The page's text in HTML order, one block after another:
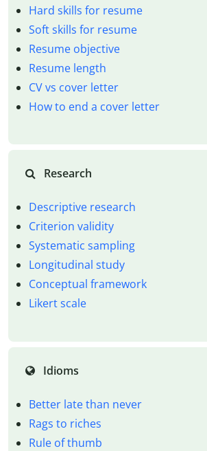
Hard skills for resume
Soft skills for resume
Resume objective
Resume length
CV vs cover letter
How to end a cover letter
Research
Descriptive research
Criterion validity
Systematic sampling
Longitudinal study
Conceptual framework
Likert scale
Idioms
Better late than never
Rags to riches
Rule of thumb